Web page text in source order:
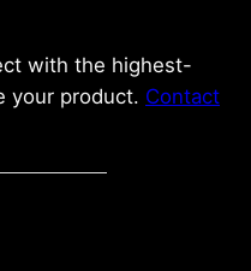
with the highest-
your product. Contact